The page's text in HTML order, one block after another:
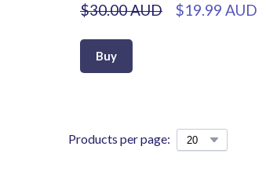
$30.00 AUD
$19.99 AUD
Buy
Products per page: